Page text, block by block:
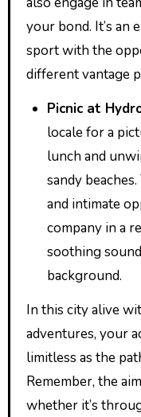
your bond. It’s an
sport with the
different vantage
Picnic at
locale for a
lunch and
sandy
and intimate
company in a
soothing
background.
In this city alive
adventures, your
limitless as the
Remember, the
whether it’s